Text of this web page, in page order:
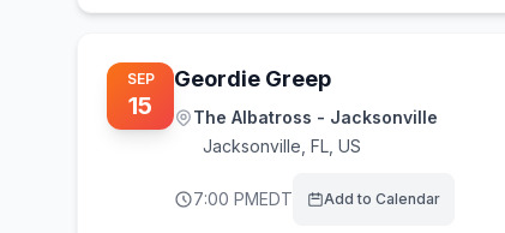
SEP
15
Geordie Greep
The Albatross - Jacksonville
Jacksonville FL, US
7:00 PMEDT Add to Calendar